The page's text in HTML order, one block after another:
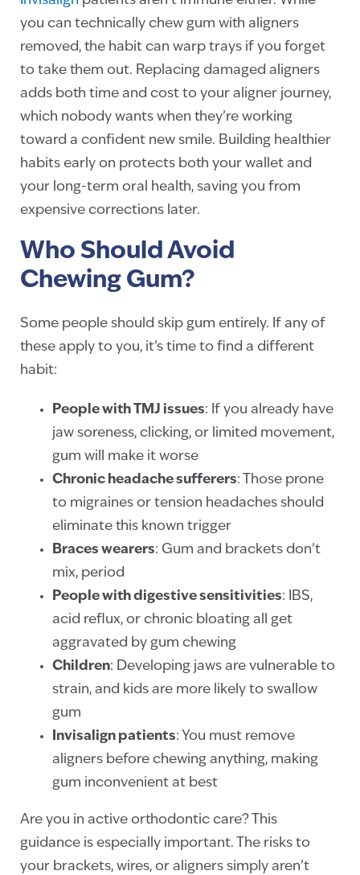
you can technically chew gum with aligners
removed, the habit can warp trays if you forget
to take them out. Replacing damaged aligners
adds both time and cost to your aligner journey,
which nobody wants when they’re working
toward a confident new smile. Building healthier
habits early on protects both your wallet and
your long-term oral health, saving you from
expensive corrections later.
Who Should Avoid
Chewing Gum?
Some people should skip gum entirely. If any of
these apply to you, it’s time to find a different
habit:
People with TMJ issues: If you already have
jaw soreness, clicking, or limited movement,
gum will make it worse
Chronic headache sufferers: Those prone
to migraines or tension headaches should
eliminate this known trigger
Braces wearers: Gum and brackets don’t
mix, period
People with digestive sensitivities: IBS,
acid reflux, or chronic bloating all get
aggravated by gum chewing
Children: Developing jaws are vulnerable to
strain, and kids are more likely to swallow
gum
Invisalign patients: You must remove
aligners before chewing anything, making
gum inconvenient at best
Are you in active orthodontic care? This
guidance is especially important. The risks to
your brackets, wires, or aligners simply aren’t